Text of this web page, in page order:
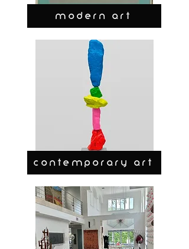
MODERN ART
CONTEMPORARY ART